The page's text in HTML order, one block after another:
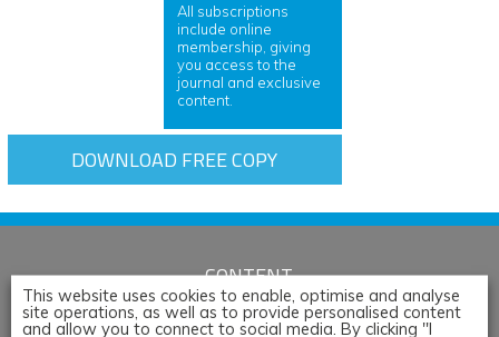
All subscriptions
include online
membership, giving
you access to the
journal and exclusive
content.
DOWNLOAD FREE COPY
CONTENT
Articles
This website uses cookies to enable, optimise and analyse
site operations, as well as to provide personalised content
and allow you to connect to social media. By clicking "I